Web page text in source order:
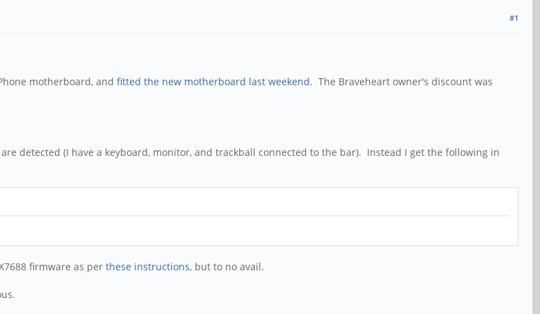
#1
motherboard, and fitted the new motherboard last weekend. The Braveheart owner's discount was
detected (I have a keyboard, monitor, and trackball connected to the bar). Instead I get the following in
firmware as per these instructions, but to no avail.